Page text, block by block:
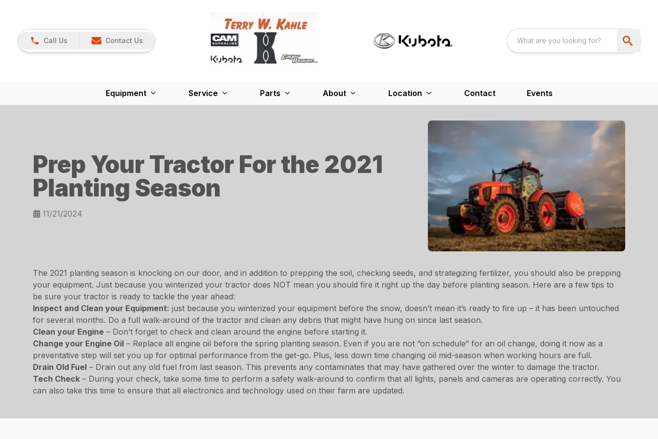
Call Us Contact Us
Equipment Service Parts About Location Contact Events
Prep Your Tractor For the 2021
Planting Season
11/21/2024
The 2021 planting season is knocking on our door, and in addition to prepping the soil, checking seeds, and strategizing fertilizer, you should also be prepping
your equipment. Just because you winterized your tractor does NOT mean you should fire it right up the day before planting season. Here are a few tips to
be sure your tractor is ready to tackle the year ahead:
Inspect and Clean your Equipment: just because you winterized your equipment before the snow, doesn’t mean it’s ready to fire up – it has been untouched
for several months. Do a full walk-around of the tractor and clean any debris that might have hung on since last season.
Clean your Engine – Don’t forget to check and clean around the engine before starting it.
Change your Engine Oil – Replace all engine oil before the spring planting season. Even if you are not “on schedule” for an oil change, doing it now as a
preventative step will set you up for optimal performance from the get-go. Plus, less down time changing oil mid-season when working hours are full.
Drain Old Fuel – Drain out any old fuel from last season. This prevents any contaminates that may have gathered over the winter to damage the tractor.
Tech Check – During your check, take some time to perform a safety walk-around to confirm that all lights, panels and cameras are operating correctly. You
can also take this time to ensure that all electronics and technology used on their farm are updated.